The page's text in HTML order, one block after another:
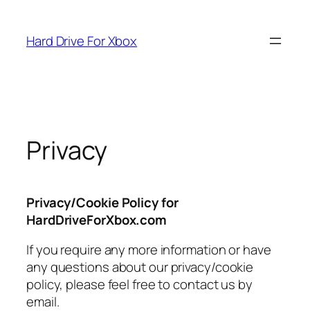
content
Hard Drive For Xbox
Privacy
Privacy/Cookie Policy for
HardDriveForXbox.com
If you require any more information or have
any questions about our privacy/cookie
policy, please feel free to contact us by
email.